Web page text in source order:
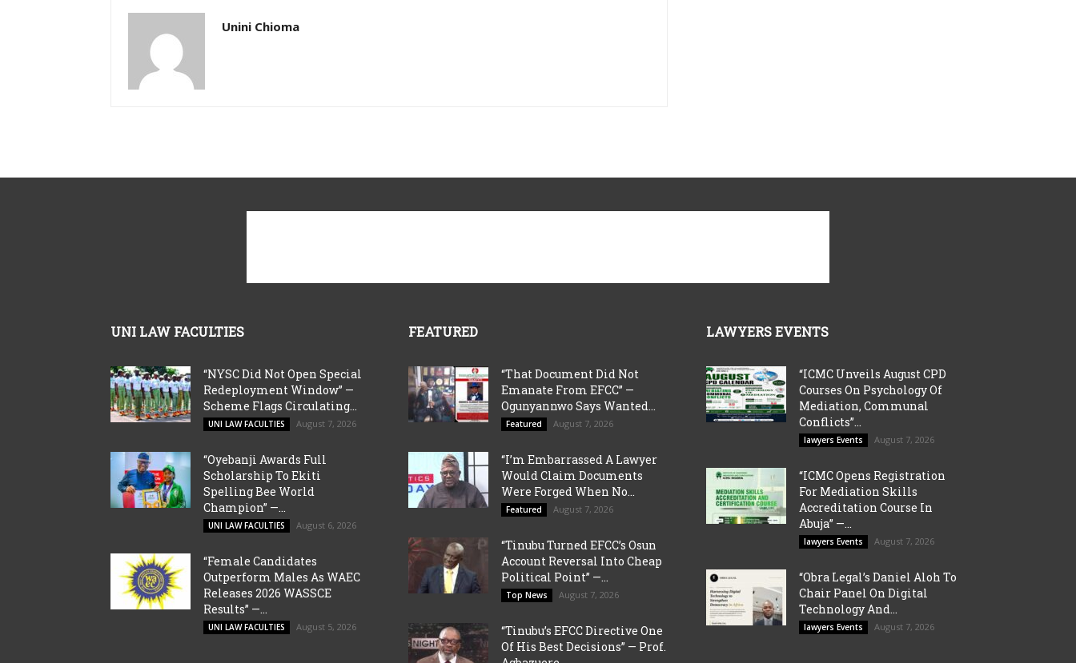
Unini Chioma
UNI LAW FACULTIES
“NYSC Did Not Open Special
Redeployment Window” —
Scheme Flags Circulating...
UNI LAW FACULTIES August 7, 2026
“Oyebanji Awards Full
Scholarship To Ekiti
Spelling Bee World
Champion” —...
UNI LAW FACULTIES August 6, 2026
“Female Candidates
Outperform Males As WAEC
Releases 2026 WASSCE
Results” —...
UNI LAW FACULTIES August 5, 2026
FEATURED
“That Document Did Not
Emanate From EFCC” —
Ogunyannwo Says Wanted...
Featured August 7, 2026
“I’m Embarrassed A Lawyer
Would Claim Documents
Were Forged When No...
Featured August 7, 2026
“Tinubu Turned EFCC’s Osun
Account Reversal Into Cheap
Political Point” —...
Top News August 7, 2026
“Tinubu’s EFCC Directive One
Of His Best Decisions” — Prof.
LAWYERS EVENTS
“ICMC Unveils August CPD
Courses On Psychology Of
Mediation, Communal
Conflicts”...
lawyers Events August 7, 2026
“ICMC Opens Registration
For Mediation Skills
Accreditation Course In
Abuja” —...
lawyers Events August 7, 2026
“Obra Legal’s Daniel Aloh To
Chair Panel On Digital
Technology And...
lawyers Events August 7, 2026